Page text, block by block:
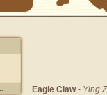
Eagle Claw- Ying